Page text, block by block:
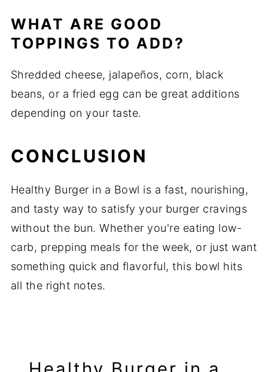
WHAT ARE GOOD
TOPPINGS TO ADD?
Shredded cheese, jalapeños, corn, black
beans, or a fried egg can be great additions
depending on your taste.
CONCLUSION
Healthy Burger in a Bowl is a fast, nourishing,
and tasty way to satisfy your burger cravings
without the bun. Whether you're eating low-
carb, prepping meals for the week, or just want
something quick and flavorful, this bowl hits
all the right notes.